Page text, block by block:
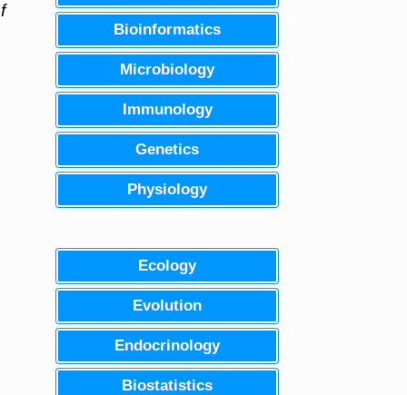
Bioinformatics
Microbiology
Immunology
Genetics
Physiology
Ecology
Evolution
Endocrinology
Biostatistics